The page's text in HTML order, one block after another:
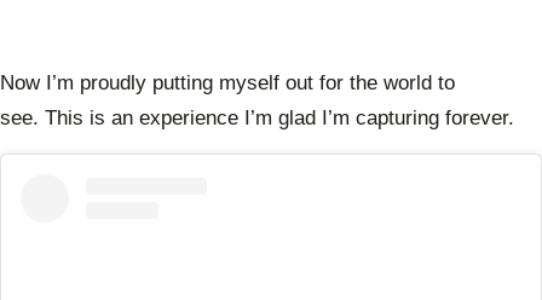
Now I’m proudly putting myself out for the world to
see. This is an experience I’m glad I’m capturing forever.